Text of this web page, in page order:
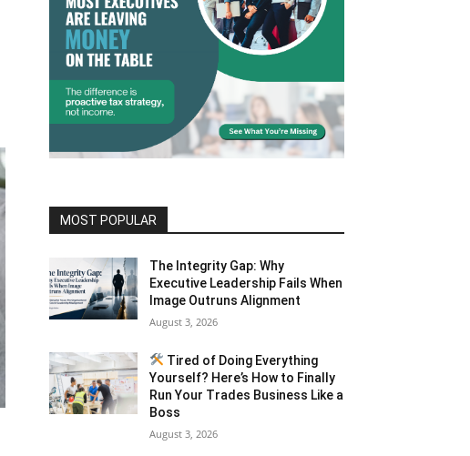
MOST POPULAR
The Integrity Gap: Why
Executive Leadership Fails When
Image Outruns Alignment
August 3, 2026
Tired of Doing Everything
Yourself? Here’s How to Finally
Run Your Trades Business Like a
Boss
August 3, 2026